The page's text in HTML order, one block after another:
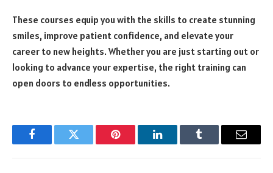
These courses equip you with the skills to create stunning
smiles, improve patient confidence, and elevate your
career to new heights. Whether you are just starting out or
looking to advance your expertise, the right training can
open doors to endless opportunities.
FacebookTwitter Pinterest LinkedInTumblr Email